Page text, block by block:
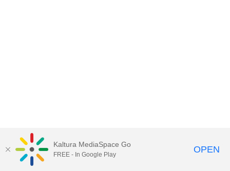
Kaltura MediaSpace Go
FREE - In Google Play OPEN